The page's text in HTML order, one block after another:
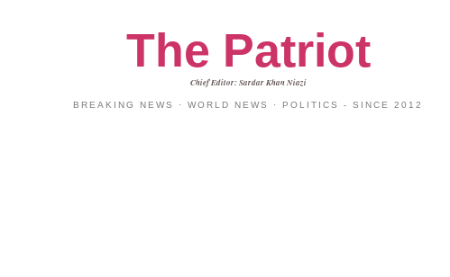
The Patriot
Chief Editor: Sardar Khan Niazi
BREAKING NEWS · WORLD NEWS · POLITICS - SINCE 2012